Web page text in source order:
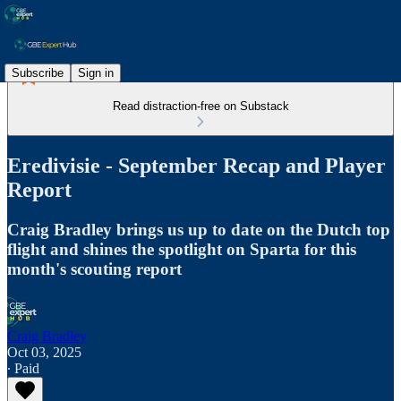
Subscribe Sign in
Read distraction-free on Substack
Eredivisie - September Recap and Player
Report
Craig Bradley brings us up to date on the Dutch top
flight and shines the spotlight on Sparta for this
month's scouting report
Craig Bradley
Oct 03, 2025
∙ Paid